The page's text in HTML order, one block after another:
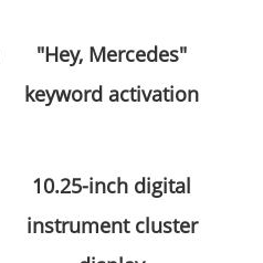
"Hey, Mercedes"
keyword activation
10.25-inch digital
instrument cluster